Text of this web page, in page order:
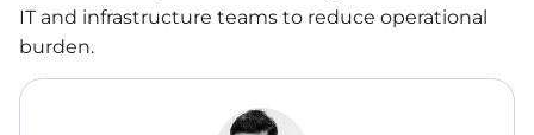
IT and infrastructure teams to reduce operational
burden.